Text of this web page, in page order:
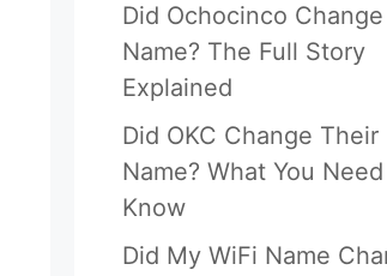
Did Ochocinco
Name? The Full Story
Explained
Did OKC Change Their
Name? What You
Know
Did My WiFi Name